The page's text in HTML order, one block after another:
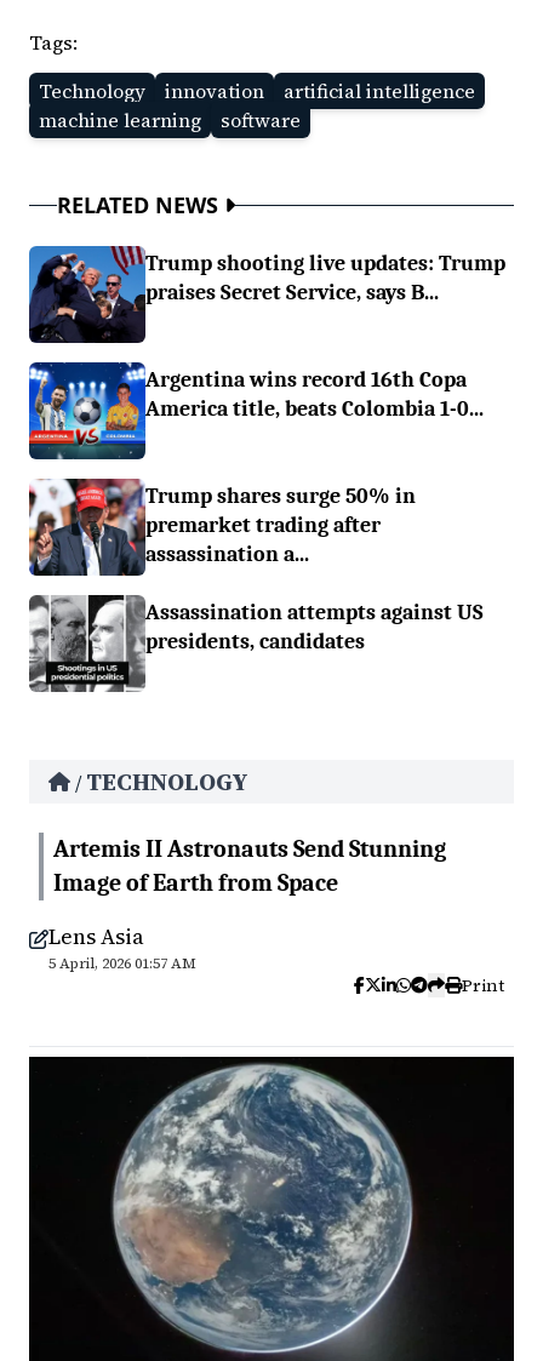
Tags:
Technology
innovation
artificial intelligence
machine learning
software
RELATED NEWS
Trump shooting live updates: Trump
praises Secret Service, says B...
Argentina wins record 16th Copa
America title, beats Colombia 1-0...
Trump shares surge 50% in
premarket trading after
assassination a...
Assassination attempts against US
presidents, candidates
/ TECHNOLOGY
Artemis II Astronauts Send Stunning
Image of Earth from Space
Lens Asia
5 April, 2026 01:57 AM
Print